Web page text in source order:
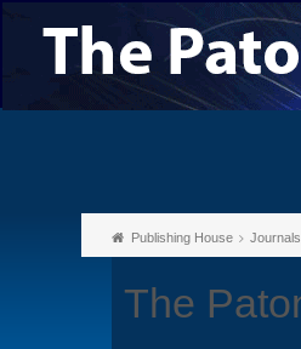
Publishing House Journals
The